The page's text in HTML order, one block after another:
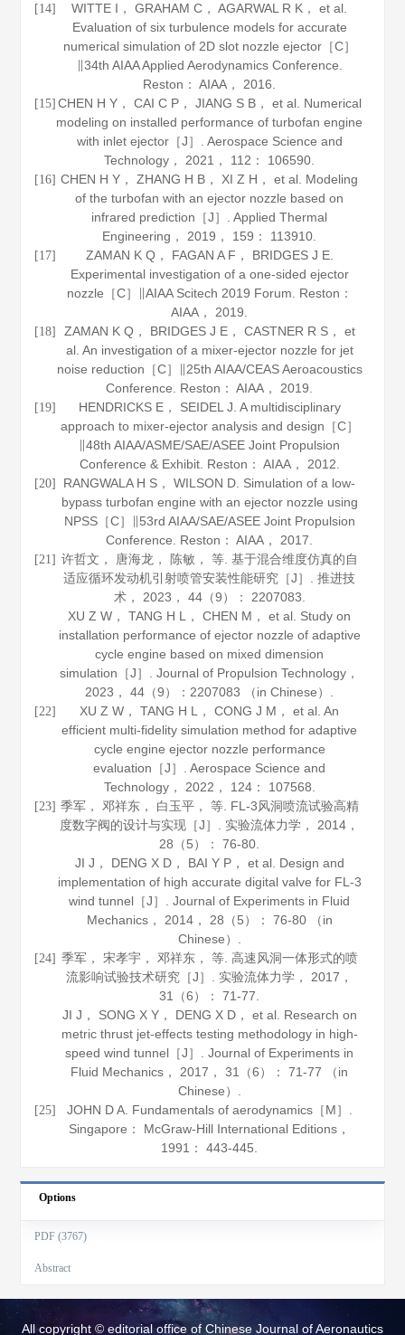
[14]
WITTE I， GRAHAM C， AGARWAL R K， et al.
Evaluation of six turbulence models for accurate
numerical simulation of 2D slot nozzle ejector［C］
∥34th AIAA Applied Aerodynamics Conference.
Reston： AIAA， 2016
[15] CHEN H Y， CAI C P， JIANG S B， et al. Numerical
modeling on installed performance of turbofan engine
with inlet ejector［J］. Aerospace Science and
Technology ， 2021 ， 112 ： 106590.
[16] CHEN H Y， ZHANG H B， XI Z H， et al. Modeling
of the turbofan with an ejector nozzle based on
infrared prediction［J］.Applied Thermal
Engineering ， 2019 ， 159 ： 113910.
[17]
ZAMAN K Q， FAGAN A F， BRIDGES J E.
Experimental investigation of a one-sided ejector
nozzle［C］∥AIAA Scitech 2019 Forum. Reston：
AIAA， 2019
[18]
ZAMAN K Q， BRIDGES J E， CASTNER R S， et
al. An investigation of a mixer-ejector nozzle for jet
noise reduction［C］∥25th AIAA/CEAS Aeroacoustics
Conference. Reston： AIAA， 2019
[19]
HENDRICKS E， SEIDEL J. A multidisciplinary
approach to mixer-ejector analysis and design［C］
∥48th AIAA/ASME/SAE/ASEE Joint Propulsion
Conference & Exhibit. Reston： AIAA， 2012
[20]
RANGWALA H S， WILSON D. Simulation of a low-
bypass turbofan engine with an ejector nozzle using
NPSS［C］∥53rd AIAA/SAE/ASEE Joint Propulsion
Conference. Reston： AIAA， 2017
[21] 许哲文， 唐海龙， 陈敏， 等. 基于混合维度仿真的自
适应循环发动机引射喷管安装性能研究［J］.推进技
术， 2023 ， 44（9）： 2207083.
XU Z W， TANG H L， CHEN M， et al. Study on
installation performance of ejector nozzle of adaptive
cycle engine based on mixed dimension
simulation［J］.Journal of Propulsion Technology ，
2023 ，44 （9）：2207083 （in Chinese）.
[22]
XU Z W， TANG H L， CONG J M， et al. An
efficient multi-fidelity simulation method for adaptive
cycle engine ejector nozzle performance
evaluation［J］.Aerospace Science and
Technology， 2022 ， 124： 107568.
[23] 季军， 邓祥东， 白玉平， 等. FL-3风洞喷流试验高精
度数字阀的设计与实现［J］. 实验流体力学 ， 2014 ，
28 （5）： 76-80.
JI J， DENG X D， BAI Y P， et al. Design and
implementation of high accurate digital valve for FL-3
wind tunnel［J］.Journal of Experiments in Fluid
Mechanics， 2014， 28 （5）： 76-80 （in
Chinese）.
[24] 季军， 宋孝宇， 邓祥东， 等. 高速风洞一体形式的喷
流影响试验技术研究［J］. 实验流体力学 ， 2017 ，
31
（6）： 71-77.
JI J， SONG X Y， DENG X D， et al. Research on
metric thrust jet-effects testing methodology in high-
speed wind tunnel［J］.Journal of Experiments in
Fluid Mechanics ， 2017 ，31
（6）： 71-77 （in
Chinese）.
[25] JOHN D A. Fundamentals of aerodynamics［M］.
Singapore： McGraw-Hill International Editions，
1991 ： 443-445.
Options
PDF (3767)
Abstract
All copyright © editorial office of Chinese Journal of Aeronautics